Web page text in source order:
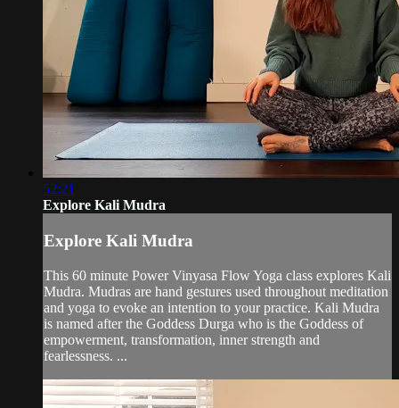
52:21
Explore Kali Mudra
Explore Kali Mudra
This 60 minute Power Vinyasa Flow Yoga class explores Kali
Mudra. Mudras are hand gestures used throughout meditation
and yoga to evoke an intention to your practice. Kali Mudra
is named after the Goddess Durga who is the Goddess of
empowerment, transformation, inner strength and
fearlessness. ...